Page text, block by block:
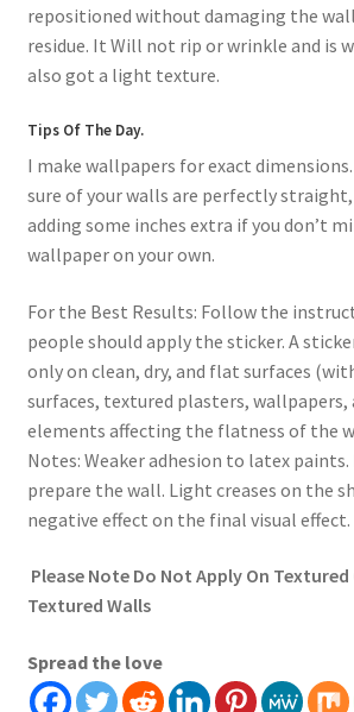
repositioned without damaging the
residue. It Will not rip or wrinkle and is
also got a light texture.
Tips Of The Day.
I make wallpapers for exact
sure of your walls are perfectly
adding some inches extra if you don’t
wallpaper on your own.
For the Best Results: Follow the
people should apply the sticker. A
only on clean, dry, and flat surfaces
surfaces, textured plasters, wallpapers,
elements affecting the flatness of the
Notes: Weaker adhesion to latex
prepare the wall. Light creases on the
negative effect on the final visual effect.
Please Note Do Not Apply On
Textured Walls
Spread the love